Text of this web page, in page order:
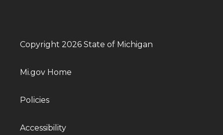
Copyright 2026 State of Michigan
Mi.gov Home
Policies
Accessibility